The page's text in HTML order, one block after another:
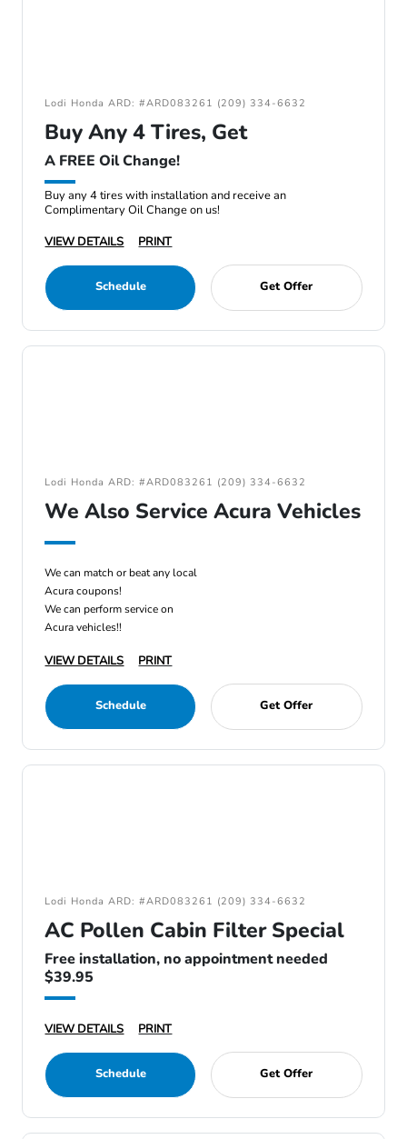
Lodi Honda ARD: #ARD083261 (209) 334-6632
Buy Any 4 Tires, Get
A FREE Oil Change!
Buy any 4 tires with installation and receive an
Complimentary Oil Change on us!
VIEW DETAILS
PRINT
Schedule Get Offer
Lodi Honda ARD: #ARD083261 (209) 334-6632
We Also Service Acura Vehicles
We can match or beat any local
Acura coupons!
We can perform service on
Acura vehicles!!
VIEW DETAILS PRINT
Schedule Get Offer
Lodi Honda ARD: #ARD083261 (209) 334-6632
AC Pollen Cabin Filter Special
Free installation, no appointment needed
$39.95
VIEW DETAILS PRINT
Schedule Get Offer